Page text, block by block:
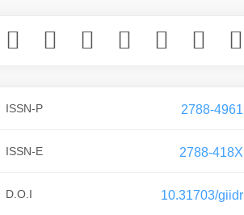
ISSN-P 2788-4961
ISSN-E 2788-418X
D.O.I 10.31703/giidr